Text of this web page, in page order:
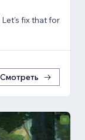
Смотреть